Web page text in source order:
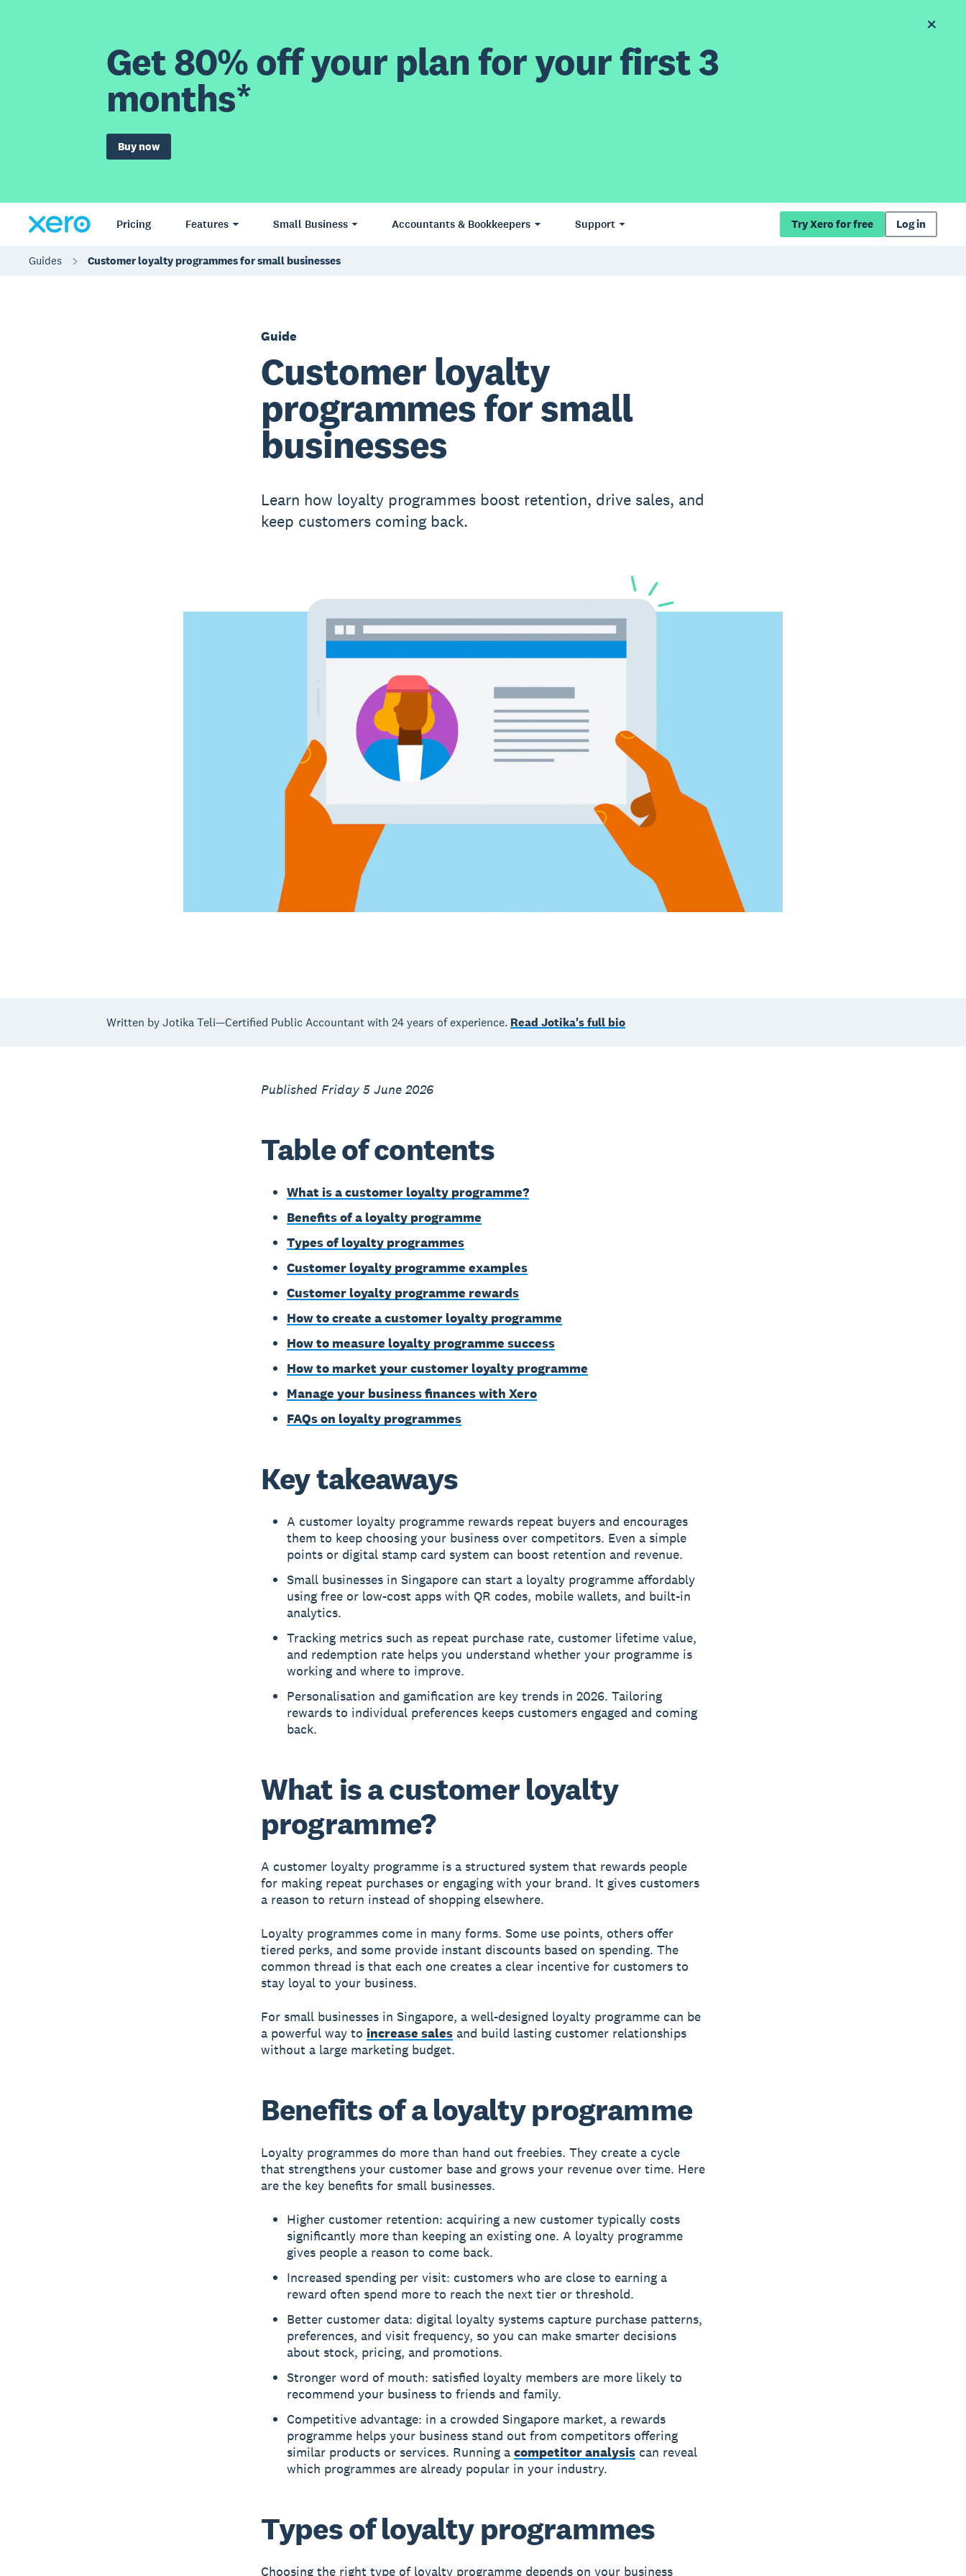
Get 80% off your plan for your first 3
months*
Buy now
Pricing Features Small Business Accountants & Bookkeepers Support Try Xero for free Log in
Guides Customer loyalty programmes for small businesses
Guide
Customer loyalty
programmes for small
businesses
Learn how loyalty programmes boost retention, drive sales, and
keep customers coming back.
Written by Jotika Teli—Certified Public Accountant with 24 years of experience. Read Jotika's full bio
Published Friday 5 June 2026
Table of contents
What is a customer loyalty programme?
Benefits of a loyalty programme
Types of loyalty programmes
Customer loyalty programme examples
Customer loyalty programme rewards
How to create a customer loyalty programme
How to measure loyalty programme success
How to market your customer loyalty programme
Manage your business finances with Xero
FAQs on loyalty programmes
Key takeaways
A customer loyalty programme rewards repeat buyers and encourages
them to keep choosing your business over competitors. Even a simple
points or digital stamp card system can boost retention and revenue.
Small businesses in Singapore can start a loyalty programme affordably
using free or low-cost apps with QR codes, mobile wallets, and built-in
analytics.
Tracking metrics such as repeat purchase rate, customer lifetime value,
and redemption rate helps you understand whether your programme is
working and where to improve.
Personalisation and gamification are key trends in 2026. Tailoring
rewards to individual preferences keeps customers engaged and coming
back.
What is a customer loyalty
programme?
A customer loyalty programme is a structured system that rewards people
for making repeat purchases or engaging with your brand. It gives customers
a reason to return instead of shopping elsewhere.
Loyalty programmes come in many forms. Some use points, others offer
tiered perks, and some provide instant discounts based on spending. The
common thread is that each one creates a clear incentive for customers to
stay loyal to your business.
For small businesses in Singapore, a well-designed loyalty programme can be
a powerful way to increase salesand build lasting customer relationships
without a large marketing budget.
Benefits of a loyalty programme
Loyalty programmes do more than hand out freebies. They create a cycle
that strengthens your customer base and grows your revenue over time. Here
are the key benefits for small businesses.
Higher customer retention: acquiring a new customer typically costs
significantly more than keeping an existing one. A loyalty programme
gives people a reason to come back.
Increased spending per visit: customers who are close to earning a
reward often spend more to reach the next tier or threshold.
Better customer data: digital loyalty systems capture purchase patterns,
preferences, and visit frequency, so you can make smarter decisions
about stock, pricing, and promotions.
Stronger word of mouth: satisfied loyalty members are more likely to
recommend your business to friends and family.
Competitive advantage: in a crowded Singapore market, a rewards
programme helps your business stand out from competitors offering
similar products or services. Running a competitor analysiscan reveal
which programmes are already popular in your industry.
Types of loyalty programmes
Choosing the right type of loyalty programme depends on your business